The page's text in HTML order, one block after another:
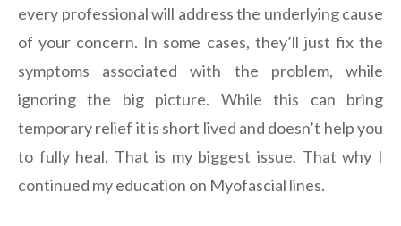
every professional will address the underlying cause
of your concern. In some cases, they’ll just fix the
symptoms associated with the problem, while
ignoring the big picture. While this can bring
temporary relief it is short lived and doesn’t help you
to fully heal. That is my biggest issue. That why I
continued my education on Myofascial lines.